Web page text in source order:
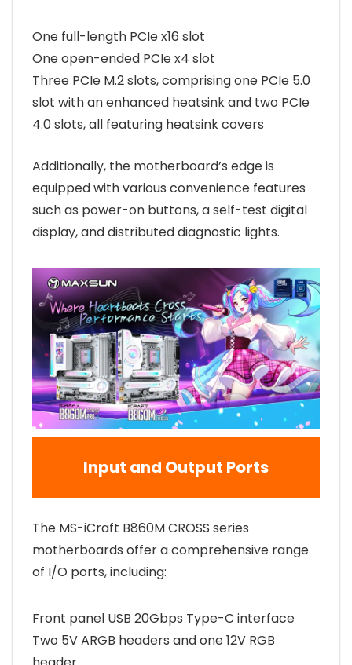
One full-length PCIe x16 slot
One open-ended PCIe x4 slot
Three PCIe M.2 slots, comprising one PCIe 5.0
slot with an enhanced heatsink and two PCIe
4.0 slots, all featuring heatsink covers
Additionally, the motherboard’s edge is
equipped with various convenience features
such as power-on buttons, a self-test digital
display, and distributed diagnostic lights.
Input and Output Ports
The MS-iCraft B860M CROSS series
motherboards offer a comprehensive range
of I/O ports, including:
Front panel USB 20Gbps Type-C interface
Two 5V ARGB headers and one 12V RGB